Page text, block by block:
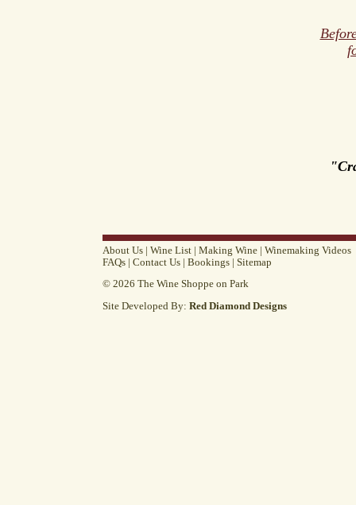
About Us | Wine List | Making Wine | Winemaking Videos
FAQs | Contact Us | Bookings | Sitemap
© 2026 The Wine Shoppe on Park
Site Developed By: Red Diamond Designs